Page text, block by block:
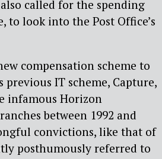
called for the spending
to look into the Post Office’s
compensation scheme to
previous IT scheme, Capture,
infamous Horizon
between 1992 and
convictions, like that of
posthumously referred to